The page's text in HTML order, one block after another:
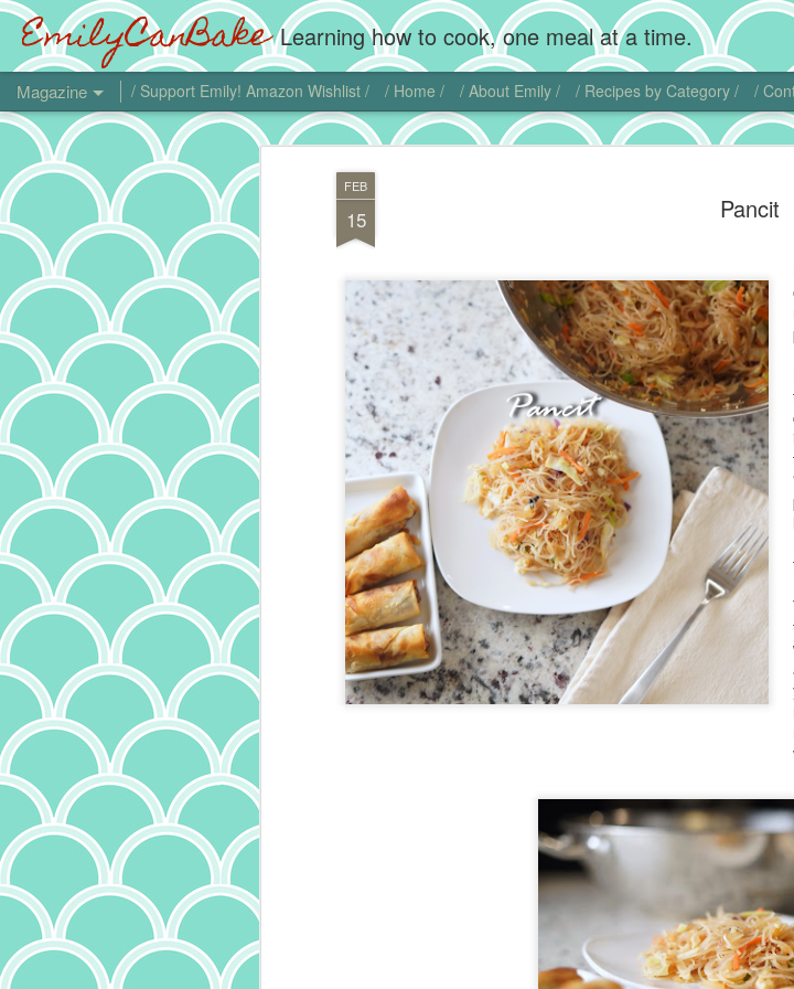
FEB
15 Pancit
EmilyCanBake Learning how to cook, one meal at a time.
Magazine / Support Emily! Amazon Wishlist / / Home / / About Emily / / Recipes by Category / /